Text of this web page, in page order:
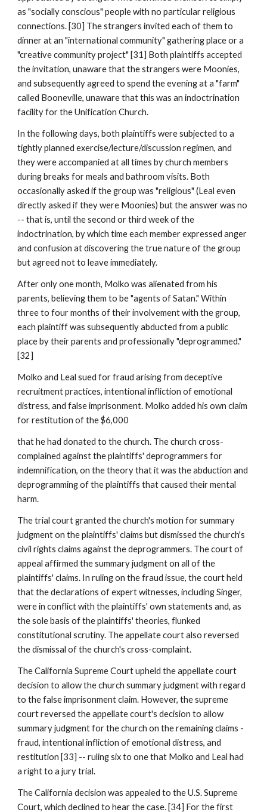
as "socially conscious" people with no particular religious
connections. [30] The strangers invited each of them to
dinner at an "international community" gathering place or a
"creative community project" [31] Both plaintiffs accepted
the invitation, unaware that the strangers were Moonies,
and subsequently agreed to spend the evening at a "farm"
called Booneville, unaware that this was an indoctrination
facility for the Unification Church.
In the following days, both plaintiffs were subjected to a
tightly planned exercise/lecture/discussion regimen, and
they were accompanied at all times by church members
during breaks for meals and bathroom visits. Both
occasionally asked if the group was "religious" (Leal even
directly asked if they were Moonies) but the answer was no
-- that is, until the second or third week of the
indoctrination, by which time each member expressed anger
and confusion at discovering the true nature of the group
but agreed not to leave immediately.
After only one month, Molko was alienated from his
parents, believing them to be "agents of Satan." Within
three to four months of their involvement with the group,
each plaintiff was subsequently abducted from a public
place by their parents and professionally "deprogrammed."
[32]
Molko and Leal sued for fraud arising from deceptive
recruitment practices, intentional infliction of emotional
distress, and false imprisonment. Molko added his own claim
for restitution of the $6,000
that he had donated to the church. The church cross-
complained against the plaintiffs' deprogrammers for
indemnification, on the theory that it was the abduction and
deprogramming of the plaintiffs that caused their mental
harm.
The trial court granted the church's motion for summary
judgment on the plaintiffs' claims but dismissed the church's
civil rights claims against the deprogrammers. The court of
appeal affirmed the summary judgment on all of the
plaintiffs' claims. In ruling on the fraud issue, the court held
that the declarations of expert witnesses, including Singer,
were in conflict with the plaintiffs' own statements and, as
the sole basis of the plaintiffs' theories, flunked
constitutional scrutiny. The appellate court also reversed
the dismissal of the church's cross-complaint.
The California Supreme Court upheld the appellate court
decision to allow the church summary judgment with regard
to the false imprisonment claim. However, the supreme
court reversed the appellate court's decision to allow
summary judgment for the church on the remaining claims -
fraud, intentional infliction of emotional distress, and
restitution [33] -- ruling six to one that Molko and Leal had
a right to a jury trial.
The California decision was appealed to the U.S. Supreme
Court, which declined to hear the case. [34] For the first